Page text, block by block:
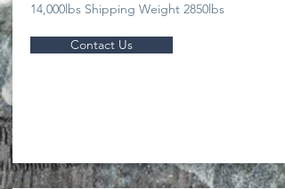
14,000lbs Shipping Weight 2850lbs
Contact Us